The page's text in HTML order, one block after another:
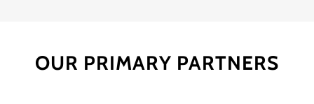
OUR PRIMARY PARTNERS